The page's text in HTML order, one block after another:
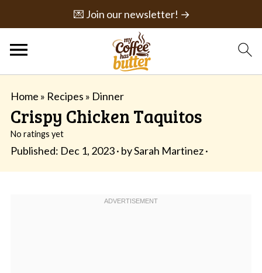
💌 Join our newsletter! →
Home » Recipes » Dinner
Crispy Chicken Taquitos
No ratings yet
Published: Dec 1, 2023· bySarah Martinez·